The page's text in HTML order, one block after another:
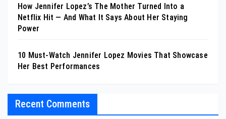
How Jennifer Lopez’s The Mother Turned Into a
Netflix Hit — And What It Says About Her Staying
Power
10 Must-Watch Jennifer Lopez Movies That Showcase
Her Best Performances
Recent Comments